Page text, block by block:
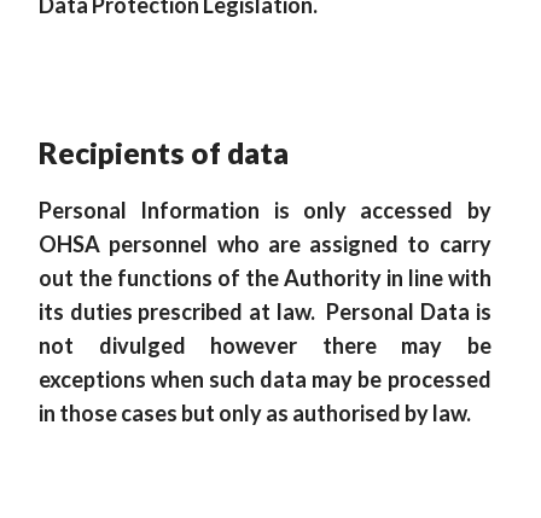
Recipients of data
Personal Information is only accessed by
OHSA personnel who are assigned to carry
out the functions of the Authority in line with
its duties prescribed at law. Personal Data is
not divulged however there may be
exceptions when such data may be processed
in those cases but only as authorised by law.